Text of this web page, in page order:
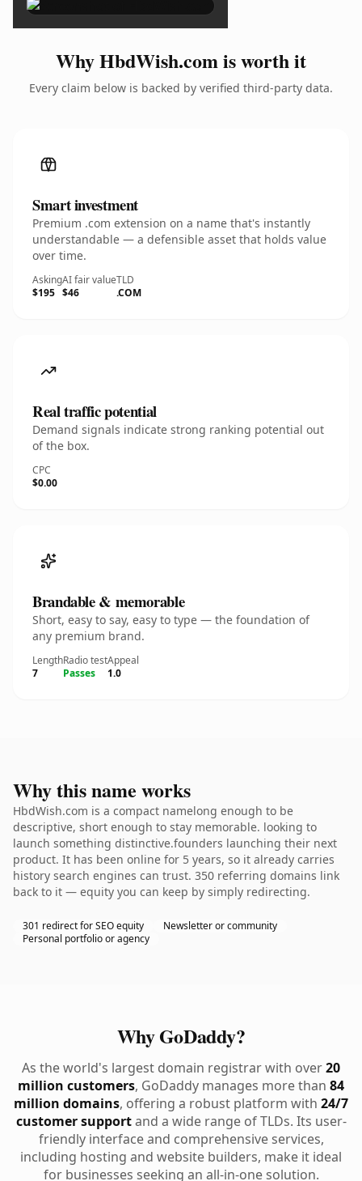
Why HbdWish.com is worth it
Every claim below is backed by verified third-party data.
Smart investment
Premium .com extension on a name that's instantly
understandable — a defensible asset that holds value
over time.
Asking
$195
AI fair value
$46
TLD
.COM
Real traffic potential
Demand signals indicate strong ranking potential out
of the box.
CPC
$0.00
Brandable & memorable
Short, easy to say, easy to type — the foundation of
any premium brand.
Length
7
Radio test
Passes
Appeal
1.0
Why this name works
HbdWish.com is a compact namelong enough to be
descriptive, short enough to stay memorable. looking to
launch something distinctive.founders launching their next
product. It has been online for 5 years, so it already carries
history search engines can trust. 350 referring domains link
back to it — equity you can keep by simply redirecting.
301 redirect for SEO equity
Newsletter or community
Personal portfolio or agency
Why GoDaddy?
As the world's largest domain registrar with over20
million customers, GoDaddy manages more than 84
million domains, offering a robust platform with 24/7
customer supportand a wide range of TLDs. Its user-
friendly interface and comprehensive services,
including hosting and website builders, make it ideal
for businesses seeking an all-in-one solution.